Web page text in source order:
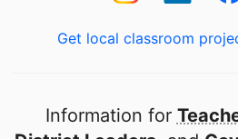
Get local classroom
Information for